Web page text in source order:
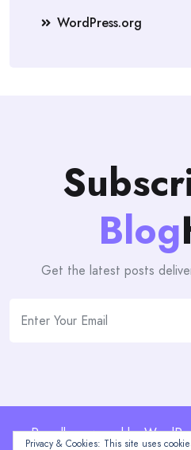
WordPress.org
Blog
Get the latest posts
Proudly powered by
Privacy & Cookies: This site uses